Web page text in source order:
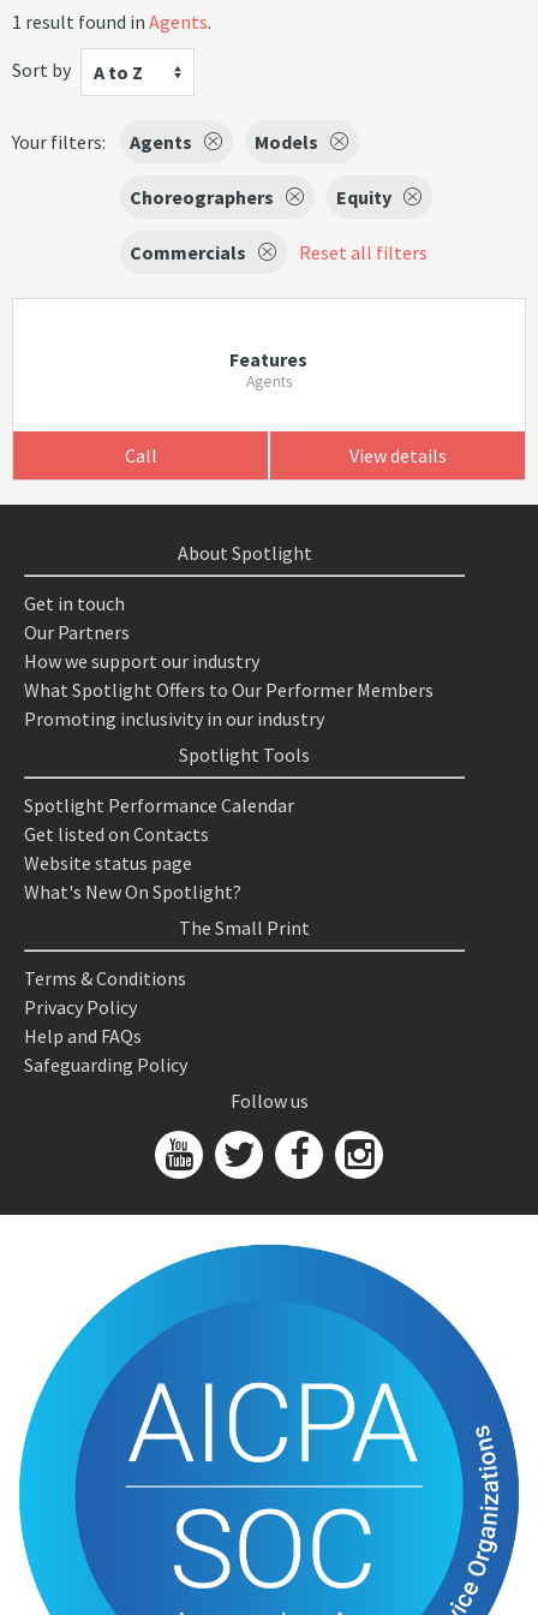
1 result found in Agents.
Sort by
A to Z
Your filters: Agents Models
Choreographers Equity
Commercials Reset all filters
Features
Agents
Call View details
About Spotlight
Get in touch
Our Partners
How we support our industry
What Spotlight Offers to Our Performer Members
Promoting inclusivity in our industry
Spotlight Tools
Spotlight Performance Calendar
Get listed on Contacts
Website status page
What's New On Spotlight?
The Small Print
Terms & Conditions
Privacy Policy
Help and FAQs
Safeguarding Policy
Follow us